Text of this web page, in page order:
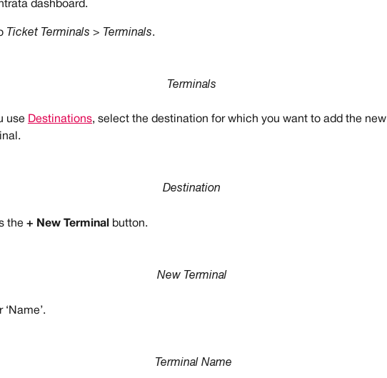
dashboard.
Ticket Terminals > Terminals.
Terminals
use Destinations, select the destination for which you want to add the new
Destination
the + New Terminal button.
New Terminal
‘Name’.
Terminal Name